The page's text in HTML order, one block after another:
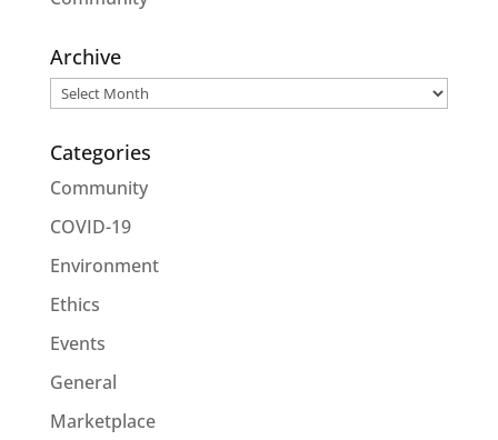
Archive
Archive
Categories
Community
COVID-19
Environment
Ethics
Events
General
Marketplace